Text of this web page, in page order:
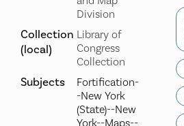
Division
Collection
(local)
Library of
Congress
Collection
Subjects
Fortification-
-New York
(State)--New